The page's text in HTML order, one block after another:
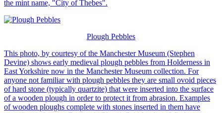
the mint name, "City of Thebes".
Plough Pebbles
This photo, by courtesy of the Manchester Museum (Stephen
Devine) shows early medieval plough pebbles from Holderness in
East Yorkshire now in the Manchester Museum collection. For
anyone not familiar with plough pebbles they are small ovoid pieces
of hard stone (typically quartzite) that were inserted into the surface
of a wooden plough in order to protect it from abrasion. Examples
of wooden ploughs complete with stones inserted in them have